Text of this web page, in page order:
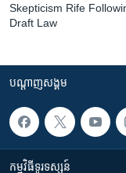
Skepticism Rife
Draft Law
បណ្តាញ​សង្គម
កម្មវិធី​ទូរទស្សន៍